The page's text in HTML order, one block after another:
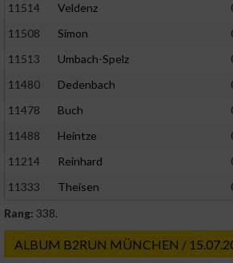
11514
Veldenz
11508
Simon
11513
Umbach-Spelz
11480
Dedenbach
11478
Buch
11488
Heintze
11214
Reinhard
11333
Theisen
Rang: 338.
ALBUM B2RUN MÜNCHEN /